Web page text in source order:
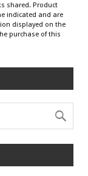
shared. Product
indicated and are
displayed on the
purchase of this